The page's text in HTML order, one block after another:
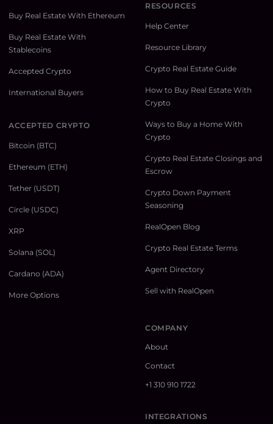
Buy Real Estate With Ethereum
Buy Real Estate With
Stablecoins
Accepted Crypto
International Buyers
ACCEPTED CRYPTO
Bitcoin (BTC)
Ethereum (ETH)
Tether (USDT)
Circle (USDC)
XRP
Solana (SOL)
Cardano (ADA)
More Options
RESOURCES
Help Center
Resource Library
Crypto Real Estate Guide
How to Buy Real Estate With
Crypto
Ways to Buy a Home With
Crypto
Crypto Real Estate Closings and
Escrow
Crypto Down Payment
Seasoning
RealOpen Blog
Crypto Real Estate Terms
Agent Directory
Sell with RealOpen
COMPANY
About
Contact
+1 310 910 1722
INTEGRATIONS